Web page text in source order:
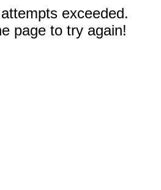
exceeded.
page to try again!